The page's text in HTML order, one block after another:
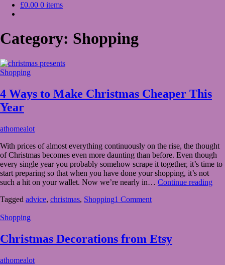
£0.00 0 items
Category: Shopping
Shopping
4 Ways to Make Christmas Cheaper This
Year
November
2023 November
30,
2023
athomealot
With prices of almost everything continuously on the rise, the thought
of Christmas becomes even more daunting than before. Even though
every single year you probably somehow scrape it together, it’s time to
start preparing so that when you have done your shopping, it’s not
such a hit on your wallet. Now we’re nearly in… Continue reading4
Tagged advice, christmas, Shopping1 Comment
Shopping
Christmas Decorations from Etsy
November
athomealot